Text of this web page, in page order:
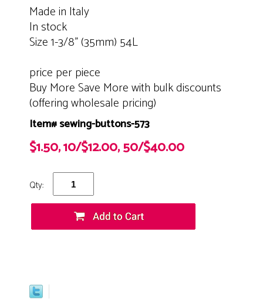
Made in Italy
In stock
Size 1-3/8" (35mm) 54L
price per piece
Buy More Save More with bulk discounts
(offering wholesale pricing)
Item# sewing-buttons-573
$1.50, 10/$12.00, 50/$40.00
Qty: